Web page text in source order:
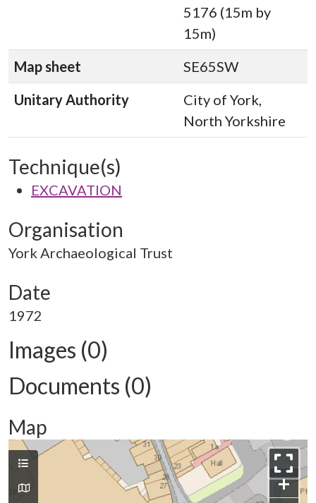
5176 (15m by
15m)
Map sheet
SE65SW
Unitary Authority
City of York,
North Yorkshire
Technique(s)
EXCAVATION
Organisation
York Archaeological Trust
Date
1972
Images (0)
Documents (0)
Map
+